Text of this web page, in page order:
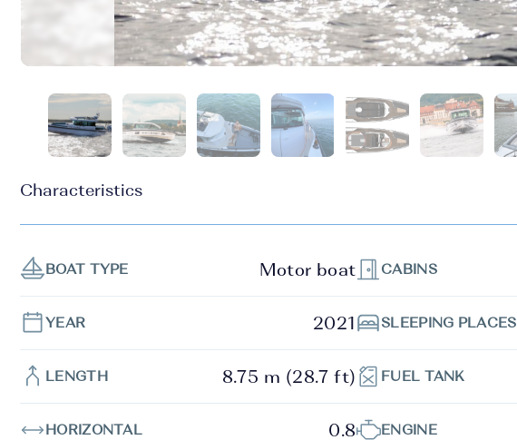
Characteristics
BOAT TYPE Motor boat
YEAR 2021
LENGTH 8.75 m (28.7 ft)
HORIZONTAL 0.8
CABINS
SLEEPING PLACES
FUEL TANK
ENGINE